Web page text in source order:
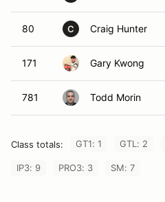
80 C Craig Hunter
171 Gary Kwong
781 Todd Morin
Class totals: GT1: 1 GTL: 2
IP3: 9 PRO3: 3 SM: 7